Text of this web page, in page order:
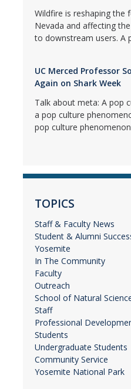
Wildfire is reshaping the
Nevada and affecting
to downstream users. A
UC Merced Professor
Again on Shark Week
Talk about meta: A pop
a pop culture
pop culture
TOPICS
Staff & Faculty News
Student & Alumni
Yosemite
In The Community
Faculty
Outreach
School of Natural
Staff
Professional
Students
Undergraduate Students
Community Service
Yosemite National Park